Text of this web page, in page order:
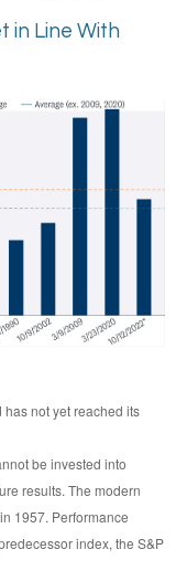
in Line With
not yet reached its
be invested into
results. The modern
1957. Performance
index, the S&P